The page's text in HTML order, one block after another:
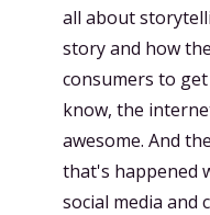
all about
story and how
consumers to
know, the
awesome. And
that's happened
social media